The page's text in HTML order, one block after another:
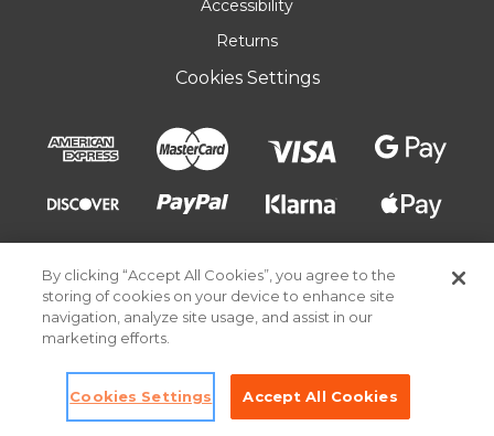
Accessibility
Returns
Cookies Settings
© 2026 Pick Your Plum. All rights reserved.
By clicking “Accept All Cookies”, you agree to the
storing of cookies on your device to enhance site
navigation, analyze site usage, and assist in our
marketing efforts.
Cookies Settings Accept All Cookies